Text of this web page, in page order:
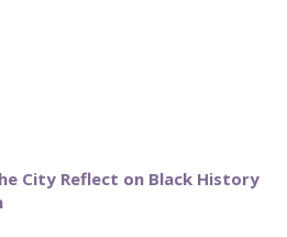
City Reflect on Black History